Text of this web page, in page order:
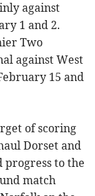
against
1 and 2.
Two
against West
15 and
of scoring
Dorset and
progress to the
match